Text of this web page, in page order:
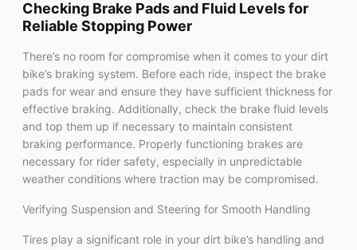
Checking Brake Pads and Fluid Levels for
Reliable Stopping Power
There’s no room for compromise when it comes to your dirt
bike’s braking system. Before each ride, inspect the brake
pads for wear and ensure they have sufficient thickness for
effective braking. Additionally, check the brake fluid levels
and top them up if necessary to maintain consistent
braking performance. Properly functioning brakes are
necessary for rider safety, especially in unpredictable
weather conditions where traction may be compromised.
Verifying Suspension and Steering for Smooth Handling
Tires play a significant role in your dirt bike’s handling and